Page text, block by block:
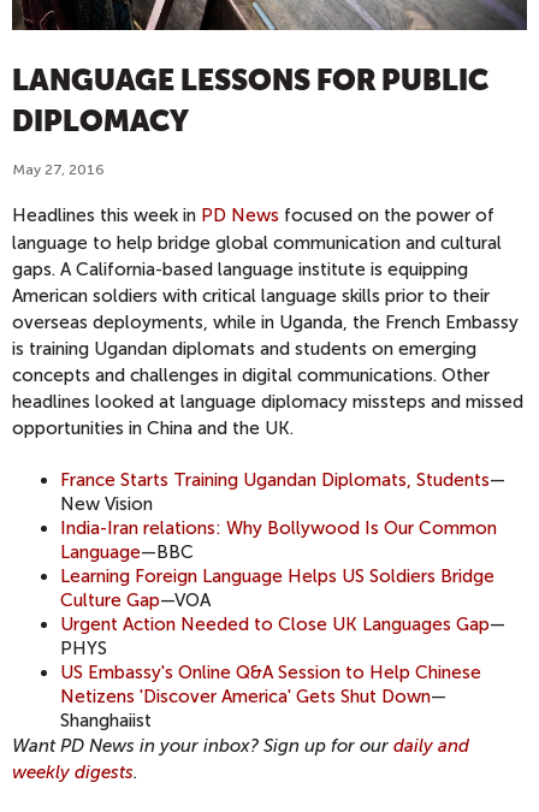
LANGUAGE LESSONS FOR PUBLIC
DIPLOMACY
May 27, 2016
Headlines this week in PD News focused on the power of
language to help bridge global communication and cultural
gaps. A California-based language institute is equipping
American soldiers with critical language skills prior to their
overseas deployments, while in Uganda, the French Embassy
is training Ugandan diplomats and students on emerging
concepts and challenges in digital communications. Other
headlines looked at language diplomacy missteps and missed
opportunities in China and the UK.
France Starts Training Ugandan Diplomats, Students—
New Vision
India-Iran relations: Why Bollywood Is Our Common
Language—BBC
Learning Foreign Language Helps US Soldiers Bridge
Culture Gap—VOA
Urgent Action Needed to Close UK Languages Gap—
PHYS
US Embassy's Online Q&A Session to Help Chinese
Netizens 'Discover America' Gets Shut Down—
Shanghaiist
Want PD News in your inbox? Sign up for our daily and
weekly digests.